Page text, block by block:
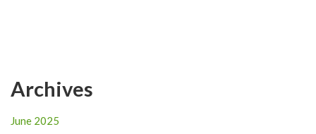
Archives
June 2025